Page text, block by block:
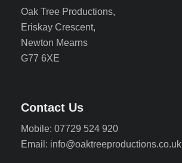
Oak Tree Productions,
Eriskay Crescent,
Newton Mearns
G77 6XE
Contact Us
Mobile: 07729 524 920
Email: info@oaktreeproductions.co.uk